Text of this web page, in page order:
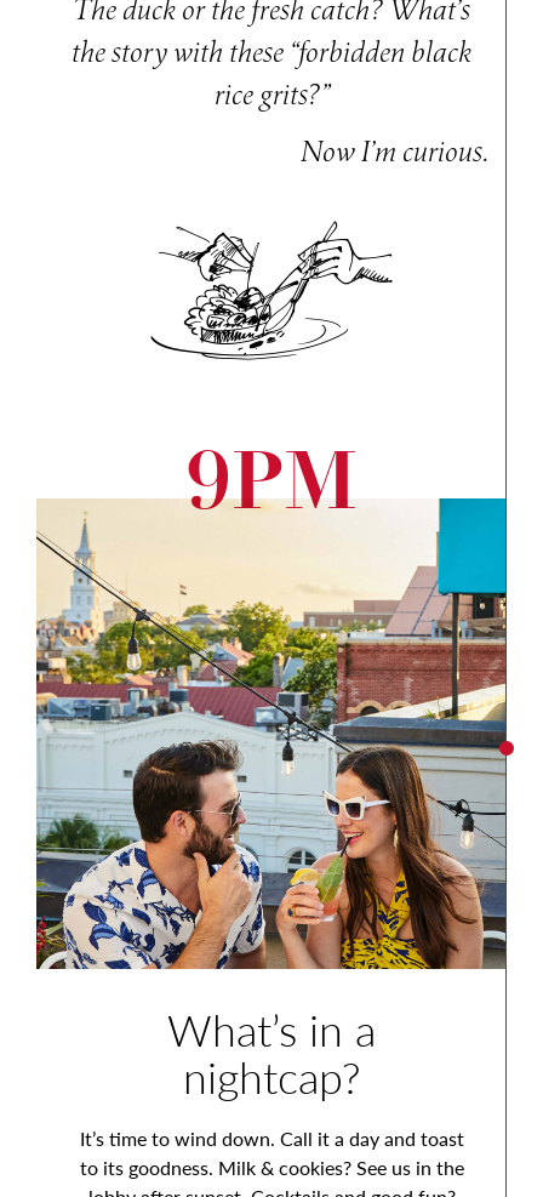
The duck or the fresh catch? What’s
the story with these “forbidden black
rice grits?”
Now I’m curious.
9PM
What’s in a
nightcap?
It’s time to wind down. Call it a day and toast
to its goodness. Milk & cookies? See us in the